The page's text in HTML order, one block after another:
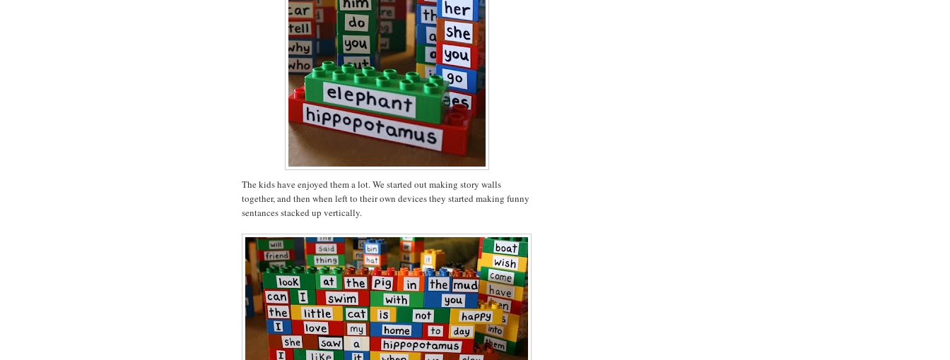
The kids have enjoyed them a lot. We started out making story walls
together, and then when left to their own devices they started making funny
sentances stacked up vertically.